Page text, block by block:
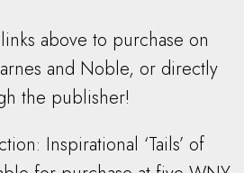
above to purchase on
and Noble, or directly
the publisher!
Inspirational ‘Tails’ of